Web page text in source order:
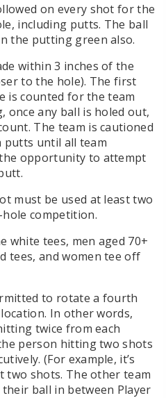
on every shot for the
including putts. The ball
the putting green also.
within 3 inches of the
to the hole). The first
is counted for the team
once any ball is holed out,
The team is cautioned
putts until all team
opportunity to attempt
must be used at least two
competition.
white tees, men aged 70+
tees, and women tee off
to rotate a fourth
In other words,
twice from each
person hitting two shots
(For example, it’s
two shots. The other team
ball in between Player